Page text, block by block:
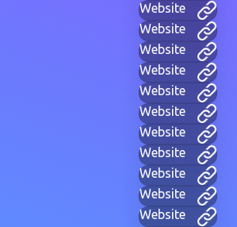
Website
Website
Website
Website
Website
Website
Website
Website
Website
Website
Website